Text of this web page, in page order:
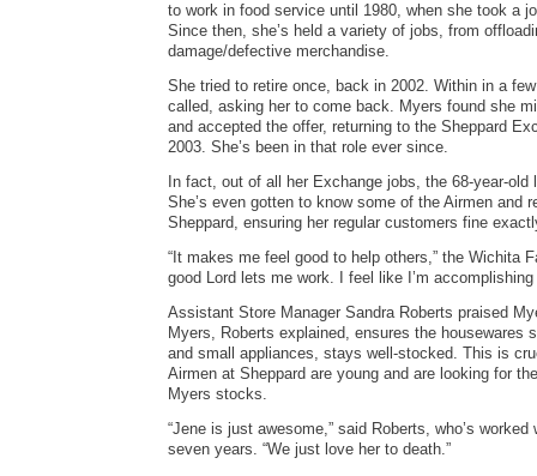
to work in food service until 1980, when she took a
Since then, she’s held a variety of jobs, from
damage/defective merchandise.
She tried to retire once, back in 2002. Within in a
called, asking her to come back. Myers found she
and accepted the offer, returning to the Sheppard
2003. She’s been in that role ever since.
In fact, out of all her Exchange jobs, the 68-year-
She’s even gotten to know some of the Airmen and
Sheppard, ensuring her regular customers fine
“It makes me feel good to help others,” the Wichita
good Lord lets me work. I feel like I’m accomplishing
Assistant Store Manager Sandra Roberts praised
Myers, Roberts explained, ensures the housewares
and small appliances, stays well-stocked. This is
Airmen at Sheppard are young and are looking for
Myers stocks.
“Jene is just awesome,” said Roberts, who’s
seven years. “We just love her to death.”